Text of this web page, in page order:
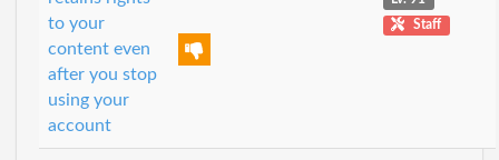
to your
content even
after you stop
using your
account
Staff